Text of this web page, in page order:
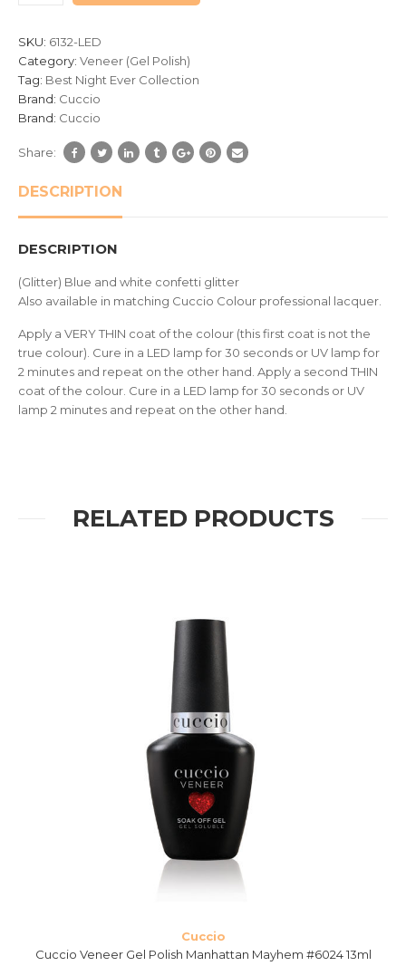
SKU: 6132-LED
Category: Veneer (Gel Polish)
Tag: Best Night Ever Collection
Brand: Cuccio
Brand: Cuccio
Share:
DESCRIPTION
DESCRIPTION
(Glitter) Blue and white confetti glitter
Also available in matching Cuccio Colour professional lacquer.
Apply a VERY THIN coat of the colour (this first coat is not the
true colour). Cure in a LED lamp for 30 seconds or UV lamp for
2 minutes and repeat on the other hand. Apply a second THIN
coat of the colour. Cure in a LED lamp for 30 seconds or UV
lamp 2 minutes and repeat on the other hand.
RELATED PRODUCTS
Cuccio
Cuccio Veneer Gel Polish Manhattan Mayhem #6024 13ml